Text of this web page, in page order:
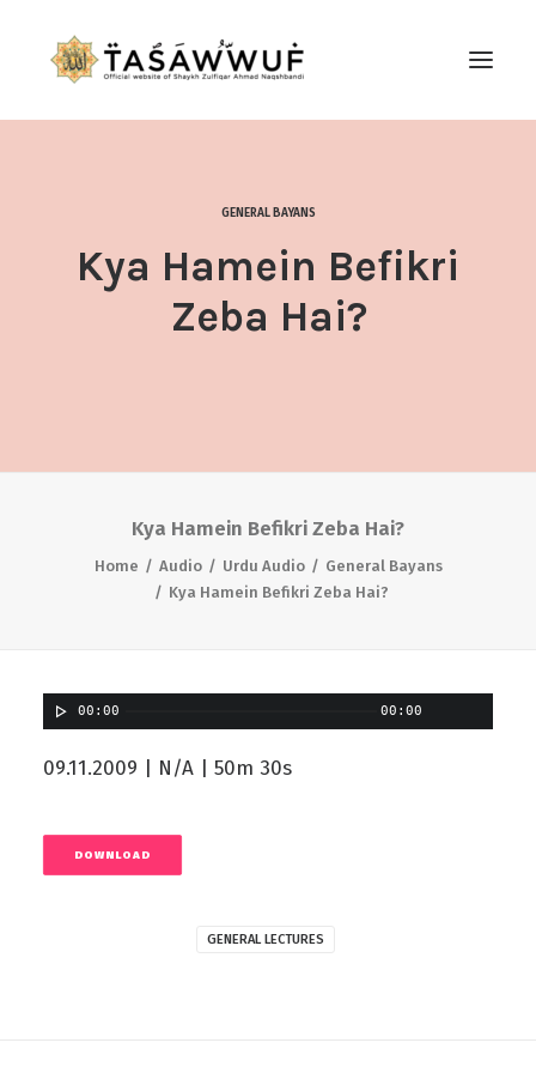
CONTACT US
SEARCH
GENERAL BAYANS
Kya Hamein Befikri
Zeba Hai?
Kya Hamein Befikri Zeba Hai?
Home Audio Urdu Audio
General Bayans
Kya Hamein Befikri Zeba Hai?
00:00 00:00
09.11.2009 | N/A | 50m 30s
DOWNLOAD
GENERAL LECTURES